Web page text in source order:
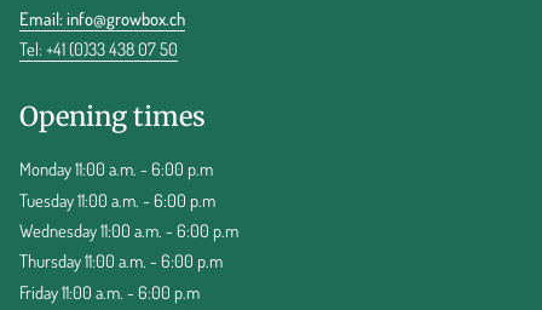
Email:info@growbox.ch
Tel: +41 (0)33 438 07 50
Opening times
Monday 11:00 a.m. - 6:00 p.m
Tuesday 11:00 a.m. - 6:00 p.m
Wednesday 11:00 a.m. - 6:00 p.m
Thursday 11:00 a.m. - 6:00 p.m
Friday 11:00 a.m. - 6:00 p.m